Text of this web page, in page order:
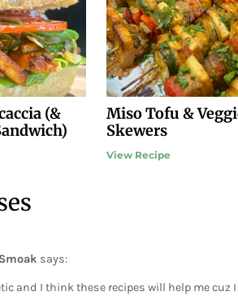
(&
Miso Tofu &
Skewers
View Recipe
says:
and I think these recipes will help me